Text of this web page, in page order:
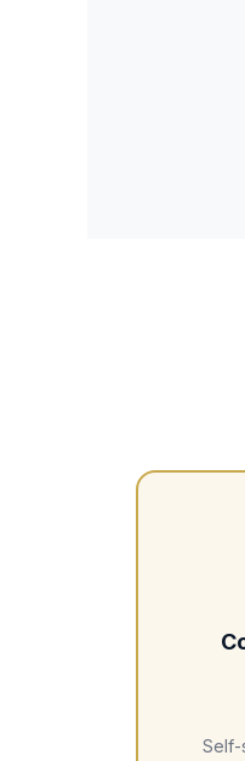
Self-